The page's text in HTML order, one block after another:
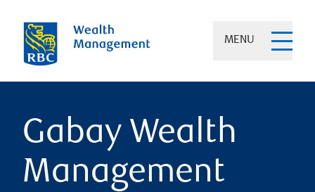
MENU
Gabay Wealth
Management